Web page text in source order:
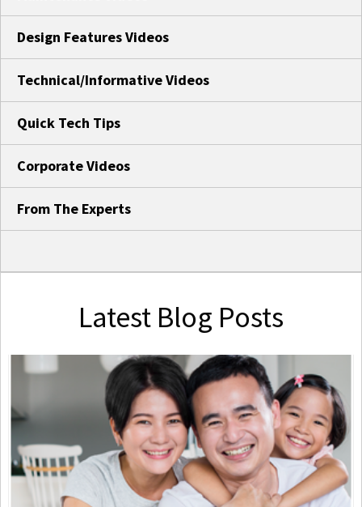
Design Features Videos
Technical/Informative Videos
Quick Tech Tips
Corporate Videos
From The Experts
Latest Blog Posts